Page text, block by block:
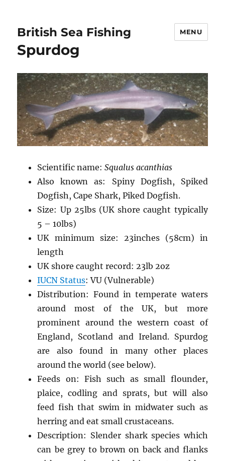
British Sea Fishing MENU
Spurdog
Scientific name:Squalus acanthias
Also known as: Spiny Dogfish, Spiked
Dogfish, Cape Shark, Piked Dogfish.
Size: Up 25lbs (UK shore caught typically
5 – 10lbs)
UK minimum size: 23inches (58cm) in
length
UK shore caught record: 23lb 2oz
IUCN Status: VU (Vulnerable)
Distribution: Found in temperate waters
around most of the UK, but more
prominent around the western coast of
England, Scotland and Ireland. Spurdog
are also found in many other places
around the world (see below).
Feeds on: Fish such as small flounder,
plaice, codling and sprats, but will also
feed fish that swim in midwater such as
herring and eat small crustaceans.
Description: Slender shark species which
can be grey to brown on back and flanks